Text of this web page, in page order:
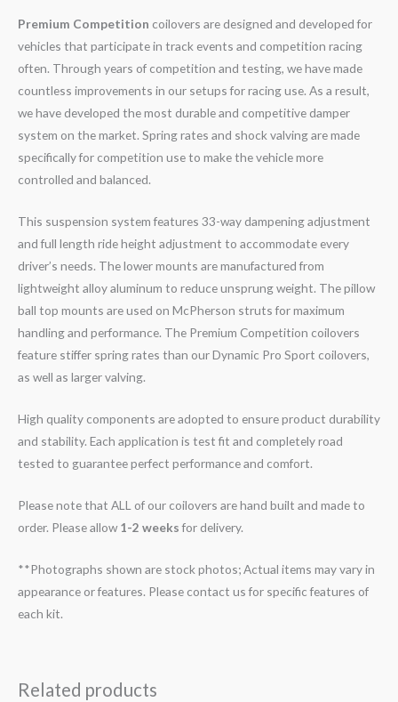
Premium Competition coilovers are designed and developed for
vehicles that participate in track events and competition racing
often. Through years of competition and testing, we have made
countless improvements in our setups for racing use. As a result,
we have developed the most durable and competitive damper
system on the market. Spring rates and shock valving are made
specifically for competition use to make the vehicle more
controlled and balanced.
This suspension system features 33-way dampening adjustment
and full length ride height adjustment to accommodate every
driver’s needs. The lower mounts are manufactured from
lightweight alloy aluminum to reduce unsprung weight. The pillow
ball top mounts are used on McPherson struts for maximum
handling and performance. The Premium Competition coilovers
feature stiffer spring rates than our Dynamic Pro Sport coilovers,
as well as larger valving.
High quality components are adopted to ensure product durability
and stability. Each application is test fit and completely road
tested to guarantee perfect performance and comfort.
Please note that ALL of our coilovers are hand built and made to
order. Please allow1-2 weeksfor delivery.
**Photographs shown are stock photos; Actual items may vary in
appearance or features. Please contact us for specific features of
each kit.
Related products